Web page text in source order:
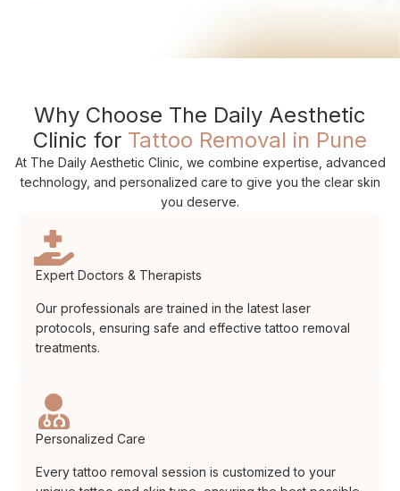
Why Choose The Daily Aesthetic
Clinic for Tattoo Removal in Pune
At The Daily Aesthetic Clinic, we combine expertise, advanced
technology, and personalized care to give you the clear skin
you deserve.
Expert Doctors & Therapists
Our professionals are trained in the latest laser
protocols, ensuring safe and effective tattoo removal
treatments.
Personalized Care
Every tattoo removal session is customized to your